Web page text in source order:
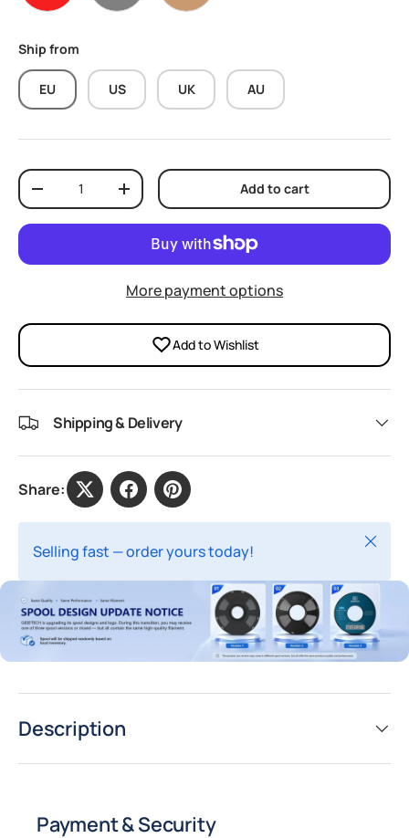
Red Grey
Skin
Ship from
EU US UK AU
Qty
Decrease quantityIncrease quantity Add to cart
More payment options
Add to Wishlist
Shipping & Delivery
Share:
Selling fast — order yours today! Close
Description
Payment & Security